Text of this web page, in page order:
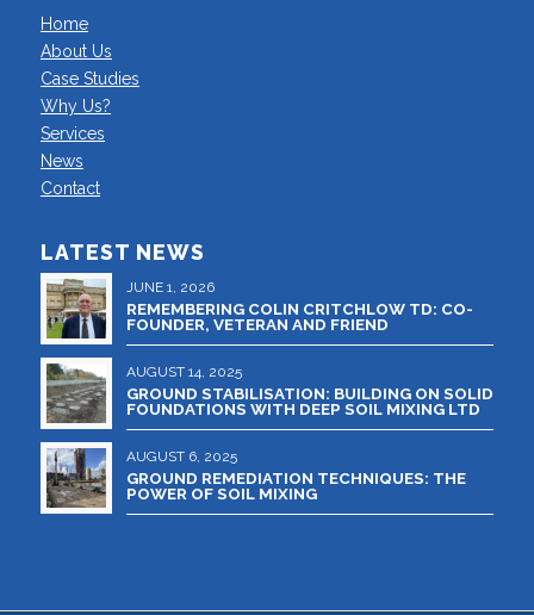
Home
About Us
Case Studies
Why Us?
Services
News
Contact
LATEST NEWS
JUNE 1, 2026
REMEMBERING COLIN CRITCHLOW TD: CO-
FOUNDER, VETERAN AND FRIEND
AUGUST 14, 2025
GROUND STABILISATION: BUILDING ON SOLID
FOUNDATIONS WITH DEEP SOIL MIXING LTD
AUGUST 6, 2025
GROUND REMEDIATION TECHNIQUES: THE
POWER OF SOIL MIXING